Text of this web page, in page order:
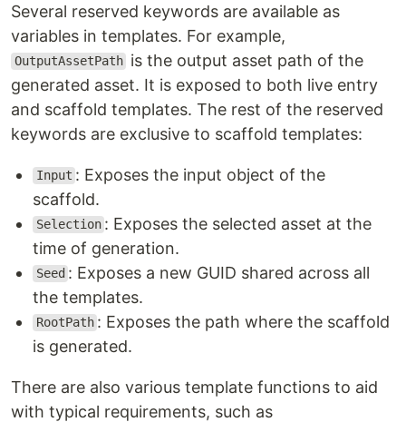
Several reserved keywords are available as
variables in templates. For example,
OutputAssetPath is the output asset path of the
generated asset. It is exposed to both live entry
and scaffold templates. The rest of the reserved
keywords are exclusive to scaffold templates:
Input : Exposes the input object of the
scaffold.
Selection : Exposes the selected asset at the
time of generation.
Seed : Exposes a new GUID shared across all
the templates.
RootPath : Exposes the path where the scaffold
is generated.
There are also various template functions to aid
with typical requirements, such as